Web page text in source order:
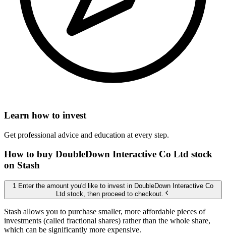
Learn how to invest
Get professional advice and education at every step.
How to buy DoubleDown Interactive Co Ltd stock
on Stash
1 Enter the amount you'd like to invest in DoubleDown Interactive Co
Ltd stock, then proceed to checkout.
Stash allows you to purchase smaller, more affordable pieces of
investments (called fractional shares) rather than the whole share,
which can be significantly more expensive.